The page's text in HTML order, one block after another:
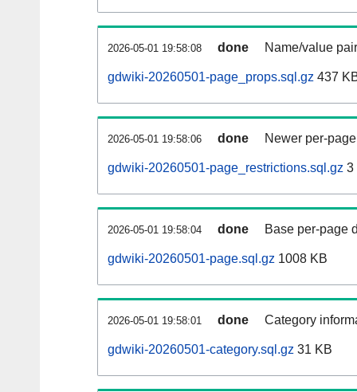
2026-05-01 19:58:08 done Name/value
gdwiki-20260501-page_props.sql.gz 437
2026-05-01 19:58:06 done Newer per-
gdwiki-20260501-page_restrictions.sql.gz 3
2026-05-01 19:58:04 done Base per-page
gdwiki-20260501-page.sql.gz 1008 KB
2026-05-01 19:58:01 done Category
gdwiki-20260501-category.sql.gz 31 KB